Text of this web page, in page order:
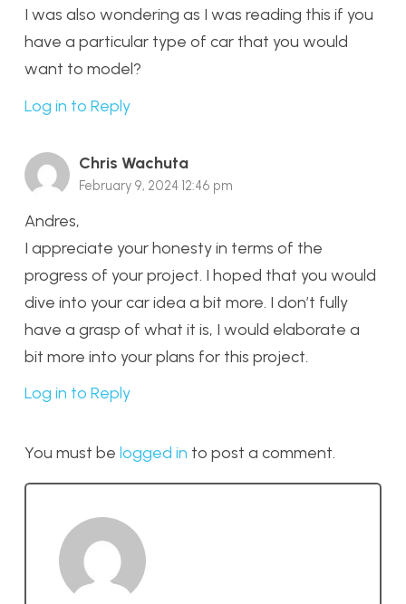
I was also wondering as I was reading this if you
have a particular type of car that you would
want to model?
Log in to Reply
Chris Wachuta
February 9, 2024 12:46 pm
Andres,
I appreciate your honesty in terms of the
progress of your project. I hoped that you would
dive into your car idea a bit more. I don’t fully
have a grasp of what it is, I would elaborate a
bit more into your plans for this project.
Log in to Reply
You must be logged in to post a comment.